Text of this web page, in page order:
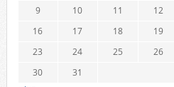
9
10 11 12
16
17 18 19
23
24 25 26
30
31